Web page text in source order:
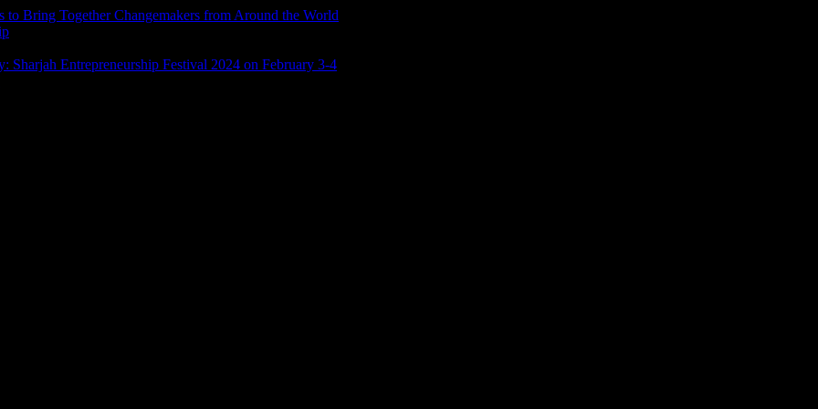
Bring Together Changemakers from Around the World
Sharjah Entrepreneurship Festival 2024 on February 3-4